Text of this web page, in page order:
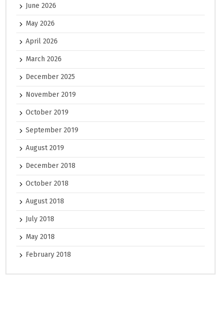
June 2026
May 2026
April 2026
March 2026
December 2025
November 2019
October 2019
September 2019
August 2019
December 2018
October 2018
August 2018
July 2018
May 2018
February 2018